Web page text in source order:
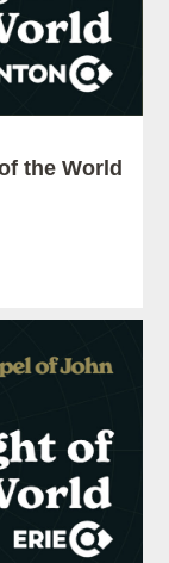
the World